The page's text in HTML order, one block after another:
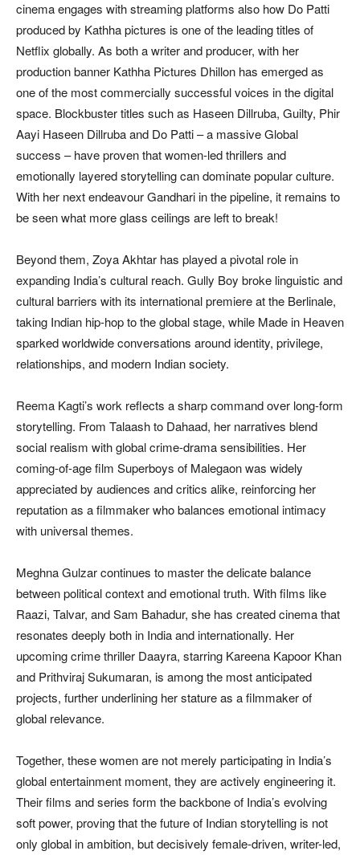
cinema engages with streaming platforms also how Do Patti
produced by Kathha pictures is one of the leading titles of
Netflix globally. As both a writer and producer, with her
production banner Kathha Pictures Dhillon has emerged as
one of the most commercially successful voices in the digital
space. Blockbuster titles such as Haseen Dillruba, Guilty, Phir
Aayi Haseen Dillruba and Do Patti – a massive Global
success – have proven that women-led thrillers and
emotionally layered storytelling can dominate popular culture.
With her next endeavour Gandhari in the pipeline, it remains to
be seen what more glass ceilings are left to break!
Beyond them, Zoya Akhtar has played a pivotal role in
expanding India’s cultural reach. Gully Boy broke linguistic and
cultural barriers with its international premiere at the Berlinale,
taking Indian hip-hop to the global stage, while Made in Heaven
sparked worldwide conversations around identity, privilege,
relationships, and modern Indian society.
Reema Kagti’s work reflects a sharp command over long-form
storytelling. From Talaash to Dahaad, her narratives blend
social realism with global crime-drama sensibilities. Her
coming-of-age film Superboys of Malegaon was widely
appreciated by audiences and critics alike, reinforcing her
reputation as a filmmaker who balances emotional intimacy
with universal themes.
Meghna Gulzar continues to master the delicate balance
between political context and emotional truth. With films like
Raazi, Talvar, and Sam Bahadur, she has created cinema that
resonates deeply both in India and internationally. Her
upcoming crime thriller Daayra, starring Kareena Kapoor Khan
and Prithviraj Sukumaran, is among the most anticipated
projects, further underlining her stature as a filmmaker of
global relevance.
Together, these women are not merely participating in India’s
global entertainment moment, they are actively engineering it.
Their films and series form the backbone of India’s evolving
soft power, proving that the future of Indian storytelling is not
only global in ambition, but decisively female-driven, writer-led,